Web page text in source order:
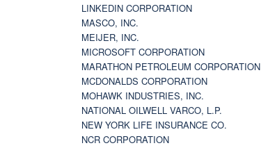
LINKEDIN CORPORATION
MASCO, INC.
MEIJER, INC.
MICROSOFT CORPORATION
MARATHON PETROLEUM CORPORATION
MCDONALDS CORPORATION
MOHAWK INDUSTRIES, INC.
NATIONAL OILWELL VARCO, L.P.
NEW YORK LIFE INSURANCE CO.
NCR CORPORATION